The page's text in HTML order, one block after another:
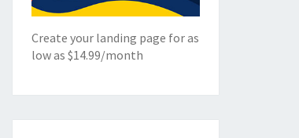
Create your landing page for as
low as $14.99/month